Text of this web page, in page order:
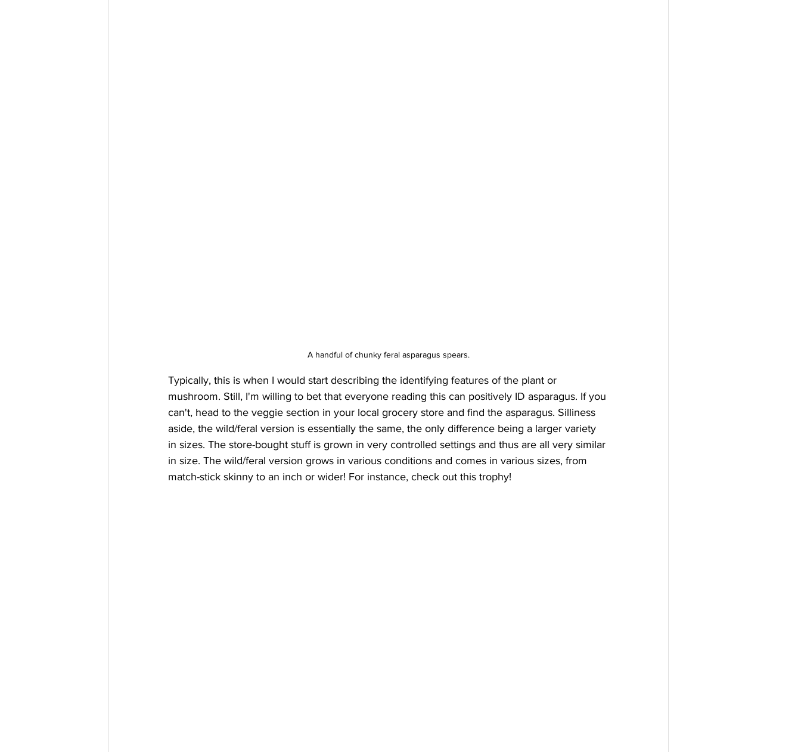
A handful of chunky feral asparagus spears.
Typically, this is when I would start describing the identifying features of the plant or
mushroom. Still, I'm willing to bet that everyone reading this can positively ID asparagus. If you
can't, head to the veggie section in your local grocery store and find the asparagus. Silliness
aside, the wild/feral version is essentially the same, the only difference being a larger variety
in sizes. The store-bought stuff is grown in very controlled settings and thus are all very similar
in size. The wild/feral version grows in various conditions and comes in various sizes, from
match-stick skinny to an inch or wider! For instance, check out this trophy!